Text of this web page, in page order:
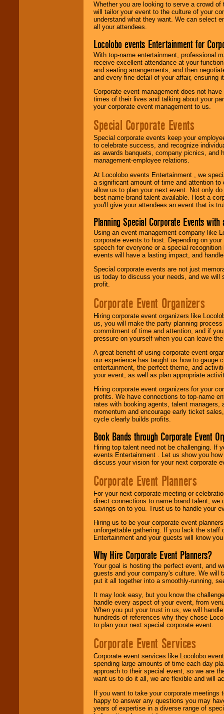
Whether you are looking to serve a crowd
will tailor your event to the culture of your
understand what they want. We can select
all your attendees.
Locolobo events Entertainment for
With top-name entertainment, professional
receive excellent attendance at your
and seating arrangements, and then
and every fine detail of your affair, ensuring
Corporate event management does not
times of their lives and talking about your
your corporate event management to us.
Special Corporate Events
Special corporate events keep your
to celebrate success, and recognize
as awards banquets, company picnics, and
management-employee relations.
At Locolobo events Entertainment , we
a significant amount of time and attention
allow us to plan your next event. Not only
best name-brand talent available. Host a
you'll give your attendees an event that is
Planning Special Corporate Events
Using an event management company like
corporate events to host. Depending on
speech for everyone or a special
events will have a lasting impact, and
Special corporate events are not just
us today to discuss your needs, and we will
profit.
Corporate Event Organizers
Hiring corporate event organizers like
us, you will make the party planning
commitment of time and attention, and if
pressure on yourself when you can leave
A great benefit of using corporate event
our experience has taught us how to gauge
entertainment, the perfect theme, and
your event, as well as plan appropriate
Hiring corporate event organizers for your
profits. We have connections to top-name
rates with booking agents, talent
momentum and encourage early ticket
cycle clearly builds profits.
Book Bands through Corporate Event
Hiring top talent need not be challenging. If
events Entertainment . Let us show you
discuss your vision for your next corporate
Corporate Event Planners
For your next corporate meeting or
direct connections to name brand talent,
savings on to you. Trust us to handle your
Hiring us to be your corporate event
unforgettable gathering. If you lack the staff
Entertainment and your guests will know
Why Hire Corporate Event Planners?
Your goal is hosting the perfect event, and
guests and your company's culture. We will
put it all together into a smoothly-running,
It may look easy, but you know the
handle every aspect of your event, from
When you put your trust in us, we will
hundreds of references why they chose
to plan your next special corporate event.
Corporate Event Services
Corporate event services like Locolobo
spending large amounts of time each day
approach to their special event, so we are
want us to do it all, we are flexible and will
If you want to take your corporate
happy to answer any questions you may
years of expertise in a diverse range of